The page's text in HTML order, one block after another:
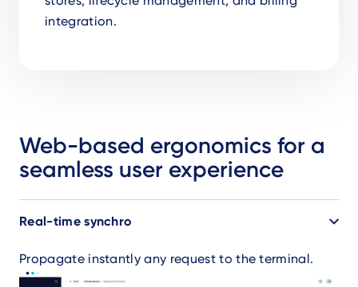
integration.
Web-based ergonomics for a
seamless user experience
Real-time synchro
Propagate instantly any request to the terminal.